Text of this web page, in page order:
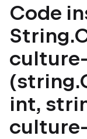
Code
int,